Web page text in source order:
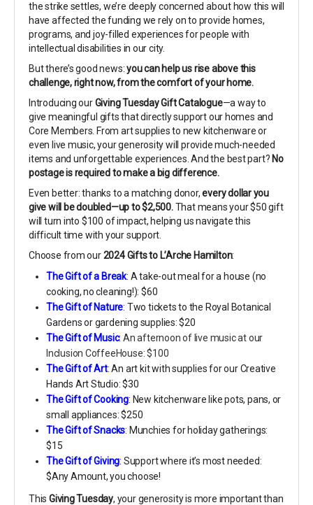
the strike settles, we’re deeply concerned about how this will
have affected the funding we rely on to provide homes,
programs, and joy-filled experiences for people with
intellectual disabilities in our city.
But there’s good news:you can help us rise above this
challenge, right now, from the comfort of your home.
Introducing ourGiving Tuesday Gift Catalogue—a way to
give meaningful gifts that directly support our homes and
Core Members. From art supplies to new kitchenware or
even live music, your generosity will provide much-needed
items and unforgettable experiences. And the best part? No
postage is required to make a big difference.
Even better: thanks to a matching donor,every dollar you
give will be doubled—up to $2,500.That means your $50 gift
will turn into $100 of impact, helping us navigate this
difficult time with your support.
Choose from our2024 Gifts to L’Arche Hamilton:
The Gift of a Break: A take-out meal for a house (no
cooking, no cleaning!): $60
The Gift of Nature: Two tickets to the Royal Botanical
Gardens or gardening supplies: $20
The Gift of Music:An afternoon of live music at our
Inclusion CoffeeHouse: $100
The Gift of Art:An art kit with supplies for our Creative
Hands Art Studio: $30
The Gift of Cooking: New kitchenware like pots, pans, or
small appliances: $250
The Gift of Snacks: Munchies for holiday gatherings:
$15
The Gift of Giving: Support where it’s most needed:
$Any Amount, you choose!
This Giving Tuesday, your generosity is more important than